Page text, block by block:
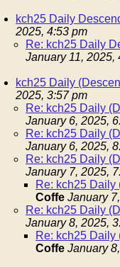
kch25 Daily
2025, 4:53 pm
Re: kch25 Daily
January 11, 2025,
kch25 Daily
2025, 3:57 pm
Re: kch25 Daily
January 6, 2025,
Re: kch25 Daily
January 6, 2025,
Re: kch25 Daily
January 7, 2025,
Re: kch25 Daily
Coffe January
Re: kch25 Daily
January 8, 2025,
Re: kch25 Daily
Coffe January